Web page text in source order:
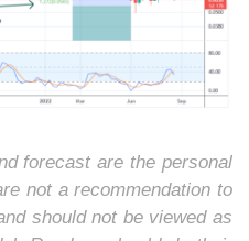
forecast are the personal
not a recommendation to
should not be viewed as